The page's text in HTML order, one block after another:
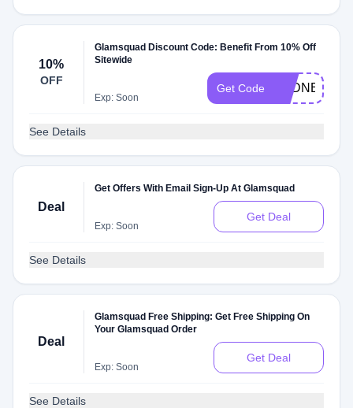
10%
OFF
Glamsquad Discount Code: Benefit From 10% Off
Sitewide
Exp: Soon
Get Code SYDNE10
See Details
Deal
Get Offers With Email Sign-Up At Glamsquad
Exp: Soon
Get Deal
See Details
Deal
Glamsquad Free Shipping: Get Free Shipping On
Your Glamsquad Order
Exp: Soon
Get Deal
See Details